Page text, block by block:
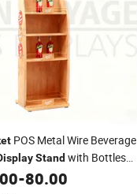
POS Metal Wire Beverage
Stand with Bottles
-80.00